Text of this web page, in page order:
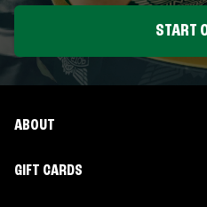
START
ABOUT
GIFT CARDS